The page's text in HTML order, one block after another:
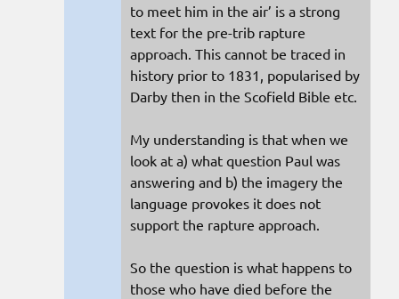
to meet him in the air’ is a strong
text for the pre-trib rapture
approach. This cannot be traced in
history prior to 1831, popularised by
Darby then in the Scofield Bible etc.
My understanding is that when we
look at a) what question Paul was
answering and b) the imagery the
language provokes it does not
support the rapture approach.
So the question is what happens to
those who have died before the